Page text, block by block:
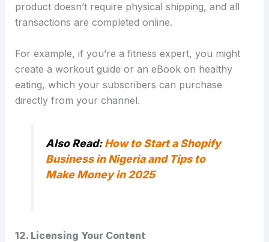
product doesn’t require physical shipping, and all
transactions are completed online.
For example, if you’re a fitness expert, you might
create a workout guide or an eBook on healthy
eating, which your subscribers can purchase
directly from your channel.
Also Read:How to Start a Shopify
Business in Nigeria and Tips to
Make Money in 2025
12. Licensing Your Content